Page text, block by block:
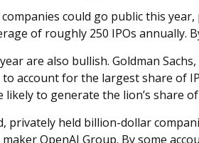
could go public this
of roughly 250 IPOs annually.
are also bullish. Goldman
to account for the largest share of
likely to generate the lion’s share
privately held billion-dollar
OpenAI Group. By some